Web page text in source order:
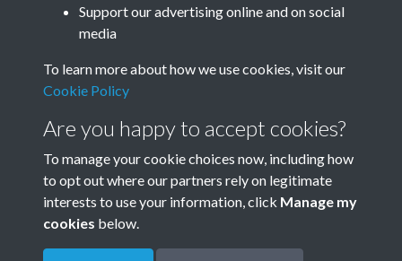
Terms & Conditions Privacy Policy Cookie Policy
© 2026 Town & Country Planning Association
Support our advertising online and on social
media
To learn more about how we use cookies, visit our
Cookie Policy
Are you happy to accept cookies?
To manage your cookie choices now, including how
to opt out where our partners rely on legitimate
interests to use your information, click Manage my
cookies below.